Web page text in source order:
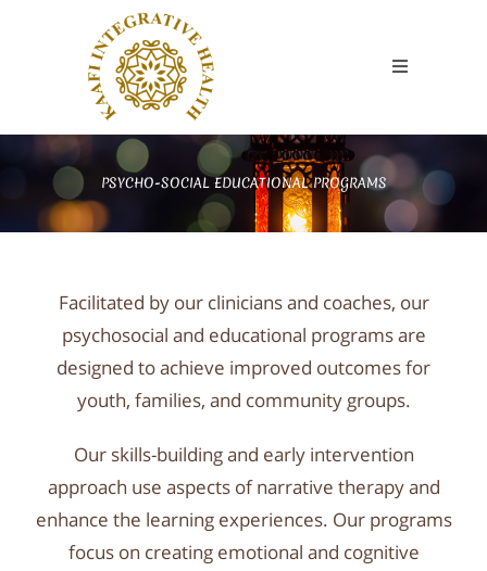
PSYCHO-SOCIAL EDUCATIONAL PROGRAMS​
Facilitated by our clinicians and coaches, our
psychosocial and educational programs are
designed to achieve improved outcomes for
youth, families, and community groups.
Our skills-building and early intervention
approach use aspects of narrative therapy and
enhance the learning experiences. Our programs
focus on creating emotional and cognitive